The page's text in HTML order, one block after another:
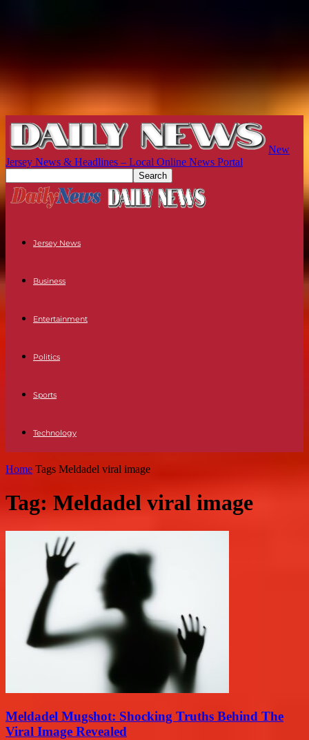
New
Jersey News & Headlines – Local Online News Portal
Jersey News
Business
Entertainment
Politics
Sports
Technology
Home Tags Meldadel viral image
Tag: Meldadel viral image
Meldadel Mugshot: Shocking Truths Behind The
Viral Image Revealed